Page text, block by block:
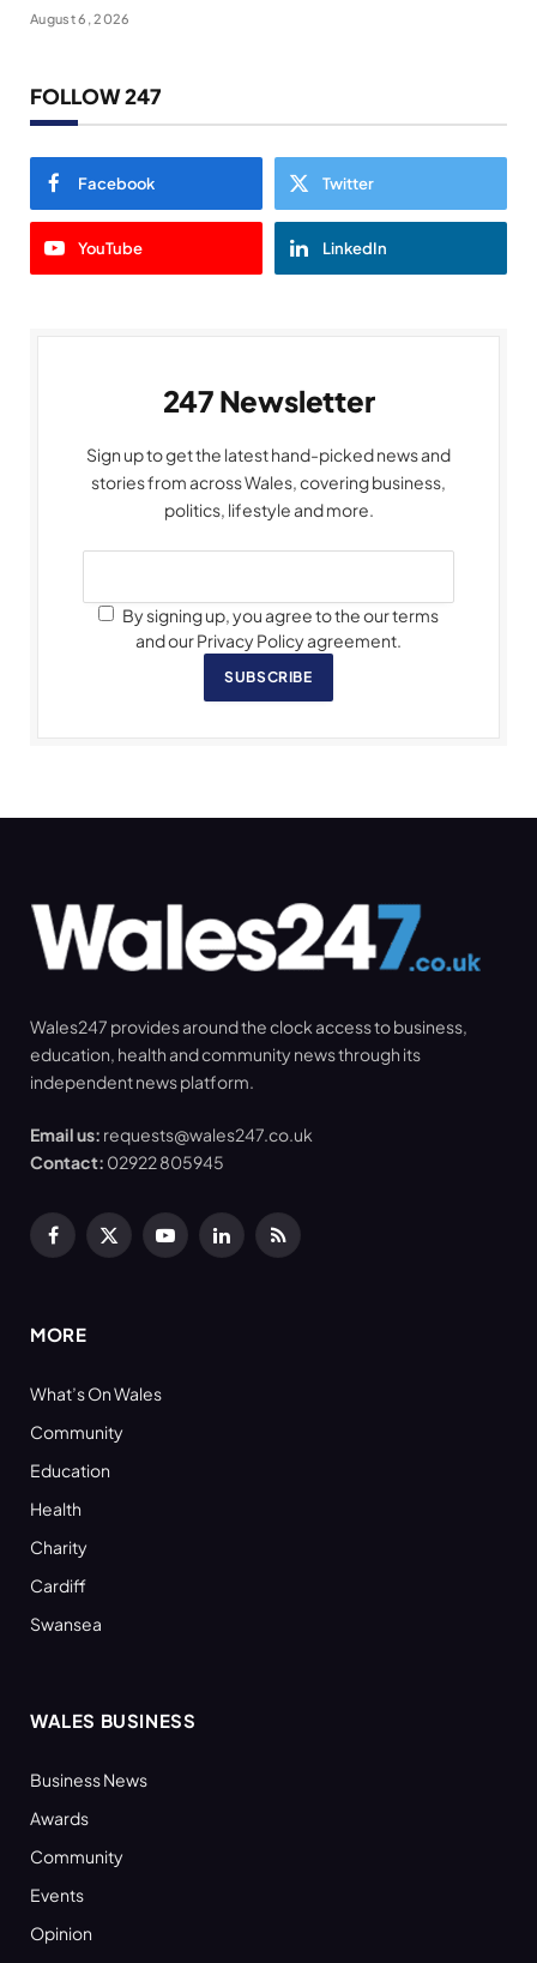
August 6, 2026
FOLLOW 247
Facebook Twitter
YouTube LinkedIn
247 Newsletter
Sign up to get the latest hand-picked news and
stories from across Wales, covering business,
politics, lifestyle and more.
By signing up, you agree to the our terms
and our Privacy Policy agreement.
SUBSCRIBE
Wales247 provides around the clock access to business,
education, health and community news through its
independent news platform.
Email us: requests@wales247.co.uk
Contact: 02922 805945
Facebook
X
YouTubeLinkedInRSS
MORE
What’s On Wales
Community
Education
Health
Charity
Cardiff
Swansea
WALES BUSINESS
Business News
Awards
Community
Events
Opinion